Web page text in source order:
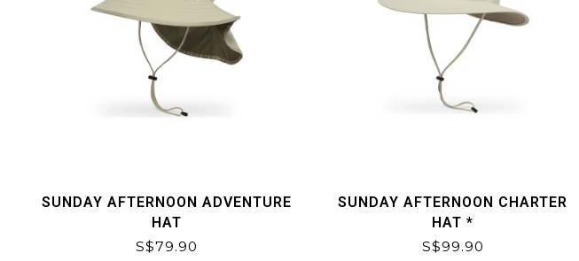
SUNDAY AFTERNOON ADVENTURE
HAT
S$79.90
SUNDAY AFTERNOON CHARTER
HAT *
S$99.90